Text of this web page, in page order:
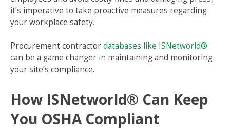
it’s imperative to take proactive measures regarding
your workplace safety.
Procurement contractordatabases like ISNetworld®
can be a game changer in maintaining and monitoring
your site’s compliance.
How ISNetworld® Can Keep
You OSHA Compliant